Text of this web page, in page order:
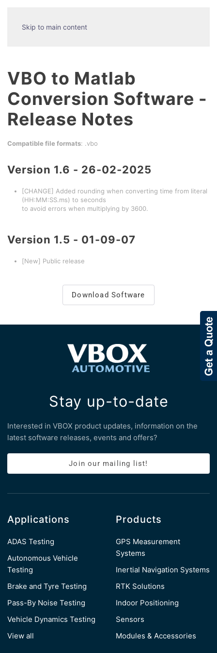
Skip to main content
VBO to Matlab
Conversion Software -
Release Notes
Compatible file formats: .vbo
Version 1.6 - 26-02-2025
[CHANGE] Added rounding when converting time from literal
(HH:MM:SS.ms) to seconds
to avoid errors when multiplying by 3600.
Version 1.5 - 01-09-07
[New] Public release
Download Software
Stay up-to-date
Interested in VBOX product updates, information on the
latest software releases, events and offers?
Join our mailing list!
Applications
ADAS Testing
Autonomous Vehicle
Testing
Brake and Tyre Testing
Pass-By Noise Testing
Vehicle Dynamics Testing
View all
Products
GPS Measurement
Systems
Inertial Navigation Systems
RTK Solutions
Indoor Positioning
Sensors
Modules & Accessories